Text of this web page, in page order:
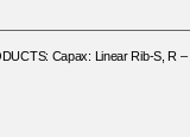
Capax: Linear Rib-S, R –